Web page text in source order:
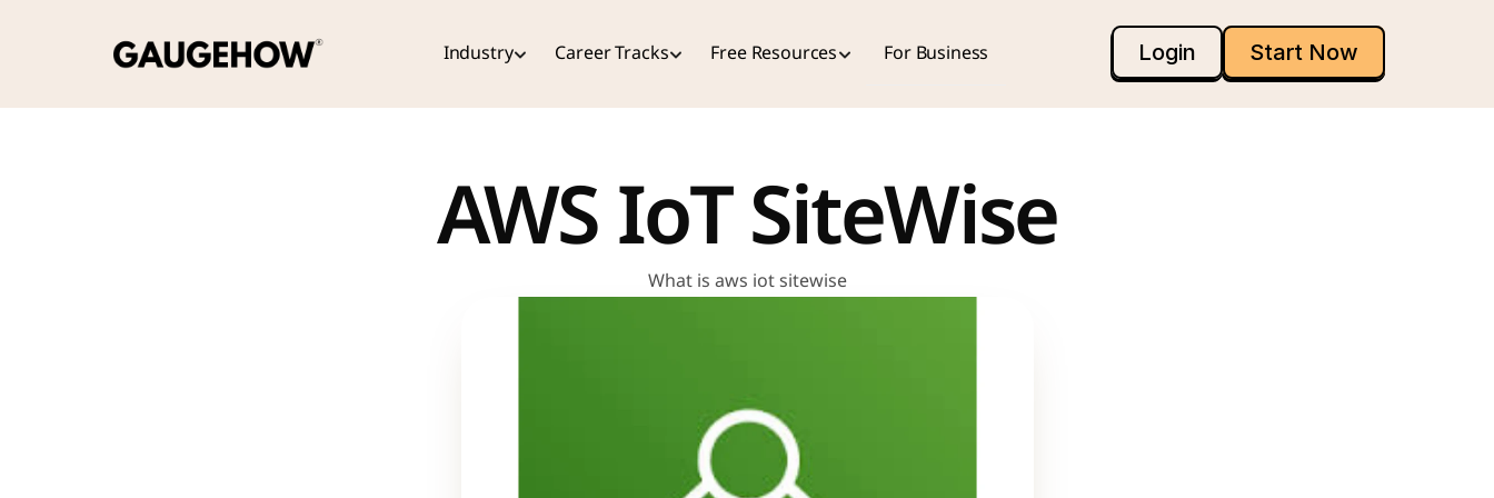
Industry Career Tracks Free Resources For Business Login Start Now
AWS IoT SiteWise
What is aws iot sitewise